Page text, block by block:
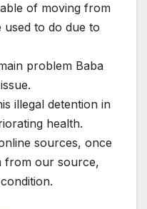
of moving from
to do due to
problem Baba
illegal detention in
health.
sources, once
from our source,